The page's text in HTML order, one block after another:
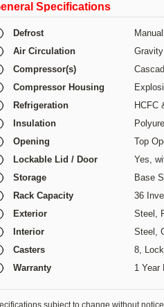
Specifications
Defrost
Manual
Air Circulation
Compressor(s)
Compressor Housing
Refrigeration
HCFC
Insulation
Opening
Top
Lockable Lid / Door
Yes,
Storage
Base
Rack Capacity
36
Exterior
Steel,
Interior
Steel,
Casters
8,
Warranty
1 Year
subject to change without notice.